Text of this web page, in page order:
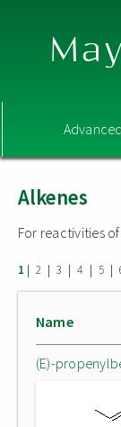
Alkenes
For reactivities
1 | 2 | 3 | 4 | 5 |
Name
(E)-